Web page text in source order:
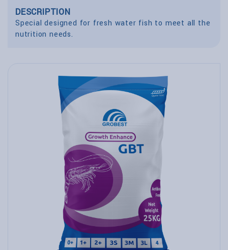
DESCRIPTION
Special designed for fresh water fish to meet all the
nutrition needs.